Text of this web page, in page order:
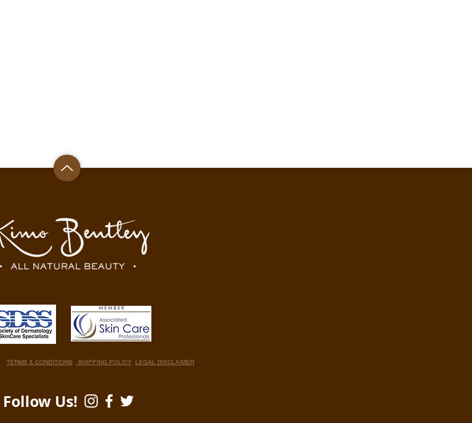
TERMS & CONDITIONS SHIPPING POLICY LEGAL DISCLAIMER
Follow Us!